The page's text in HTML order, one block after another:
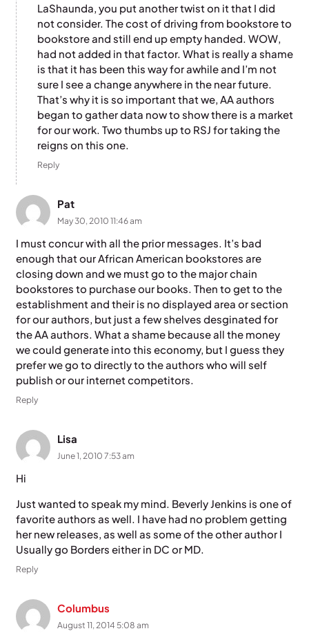
LaShaunda, you put another twist on it that I did
not consider. The cost of driving from bookstore to
bookstore and still end up empty handed. WOW,
had not added in that factor. What is really a shame
is that it has been this way for awhile and I’m not
sure I see a change anywhere in the near future.
That’s why it is so important that we, AA authors
began to gather data now to show there is a market
for our work. Two thumbs up to RSJ for taking the
reigns on this one.
Reply
Pat
May 30, 2010 11:46 am
I must concur with all the prior messages. It’s bad
enough that our African American bookstores are
closing down and we must go to the major chain
bookstores to purchase our books. Then to get to the
establishment and their is no displayed area or section
for our authors, but just a few shelves desginated for
the AA authors. What a shame because all the money
we could generate into this economy, but I guess they
prefer we go to directly to the authors who will self
publish or our internet competitors.
Reply
Lisa
June 1, 2010 7:53 am
Hi
Just wanted to speak my mind. Beverly Jenkins is one of
favorite authors as well. I have had no problem getting
her new releases, as well as some of the other author I
Usually go Borders either in DC or MD.
Reply
Columbus
August 11, 2014 5:08 am